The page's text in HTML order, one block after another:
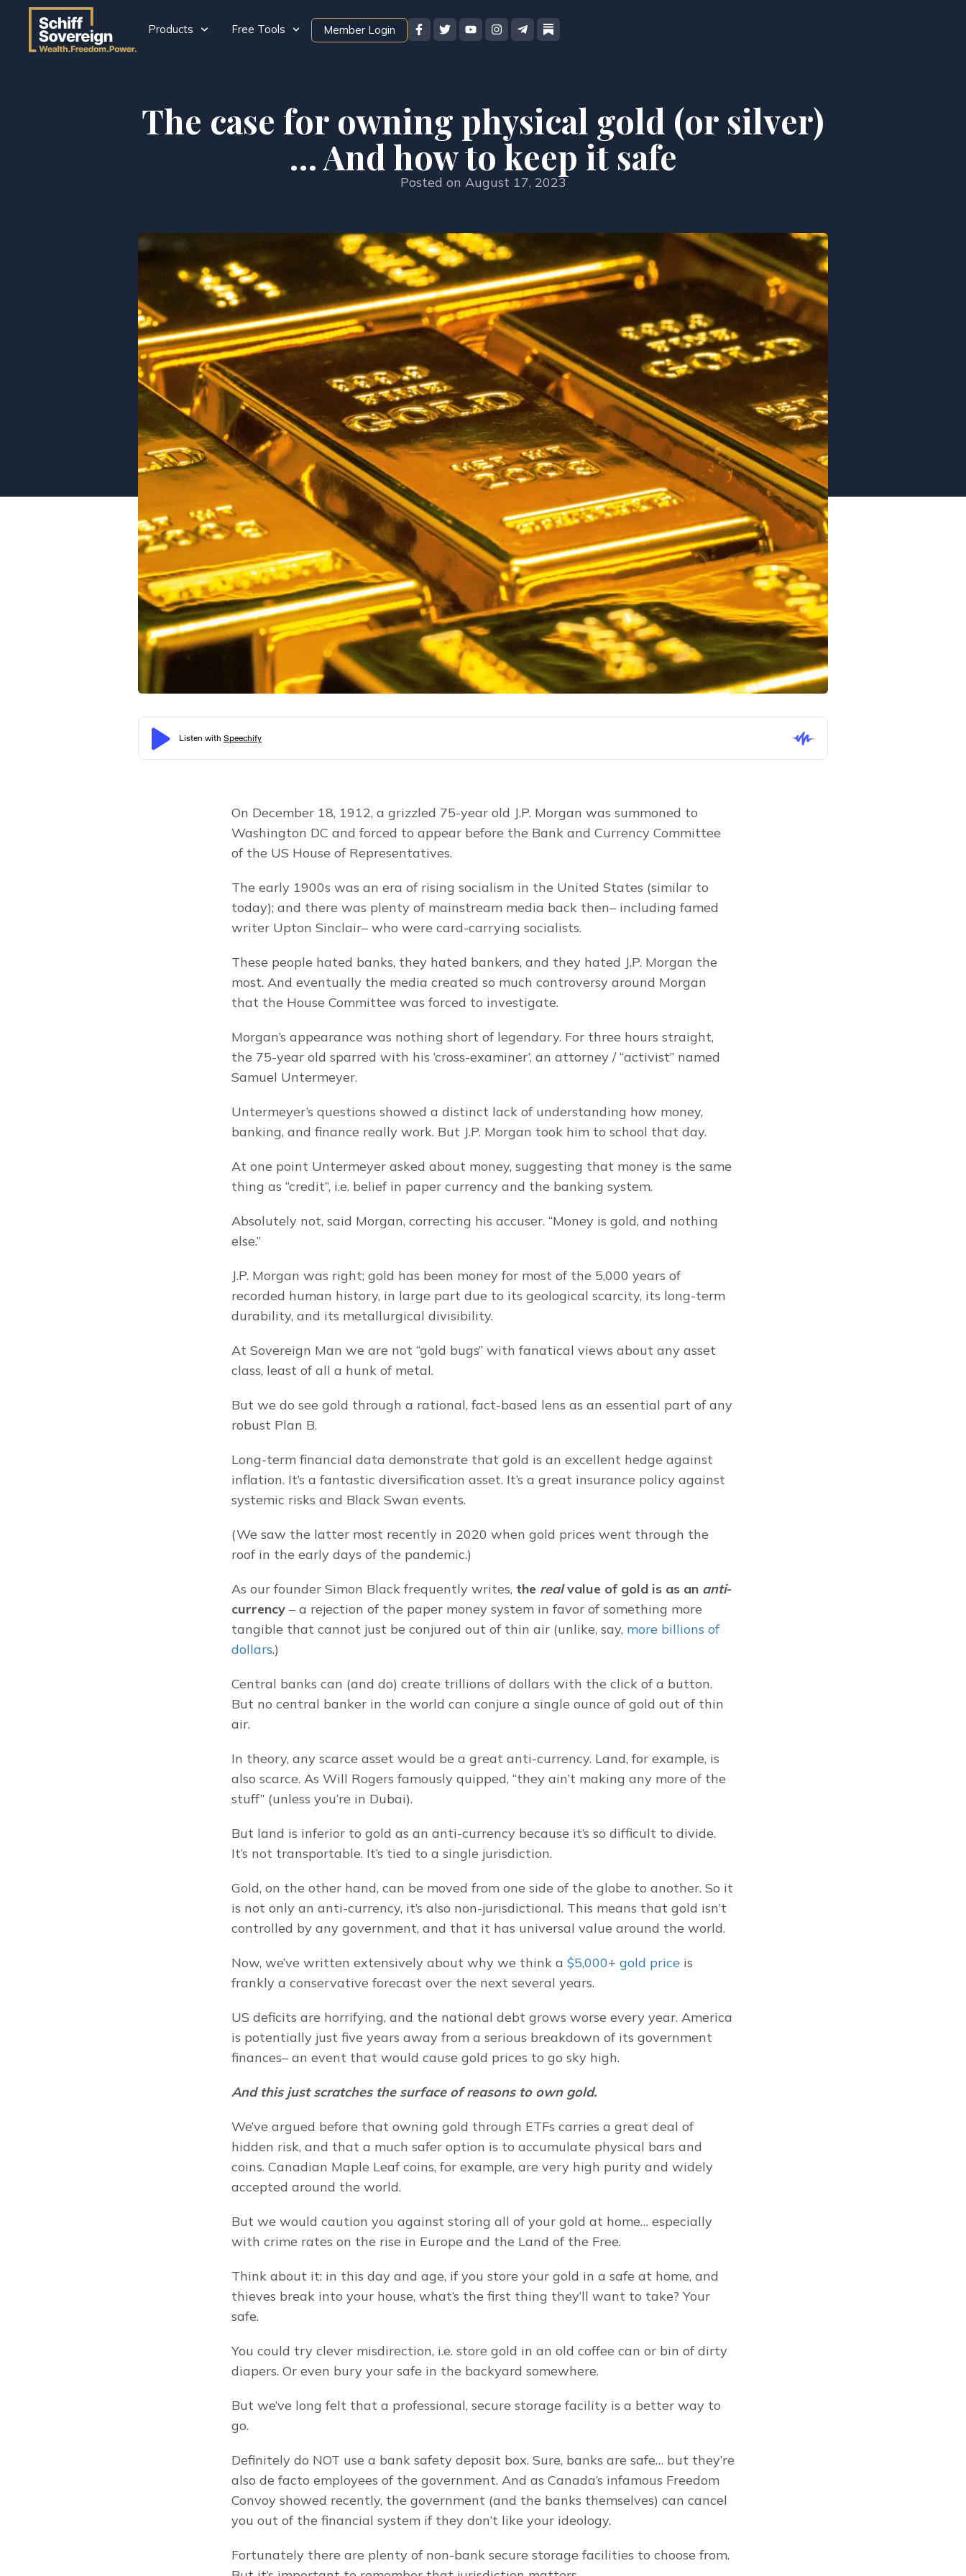
Products Free Tools Member Login
The case for owning physical gold (or silver)
… And how to keep it safe
Posted on August 17, 2023
On December 18, 1912, a grizzled 75-year old J.P. Morgan was summoned to
Washington DC and forced to appear before the Bank and Currency Committee
of the US House of Representatives.
The early 1900s was an era of rising socialism in the United States (similar to
today); and there was plenty of mainstream media back then– including famed
writer Upton Sinclair– who were card-carrying socialists.
These people hated banks, they hated bankers, and they hated J.P. Morgan the
most. And eventually the media created so much controversy around Morgan
that the House Committee was forced to investigate.
Morgan’s appearance was nothing short of legendary. For three hours straight,
the 75-year old sparred with his ‘cross-examiner’, an attorney / “activist” named
Samuel Untermeyer.
Untermeyer’s questions showed a distinct lack of understanding how money,
banking, and finance really work. But J.P. Morgan took him to school that day.
At one point Untermeyer asked about money, suggesting that money is the same
thing as “credit”, i.e. belief in paper currency and the banking system.
Absolutely not, said Morgan, correcting his accuser. “Money is gold, and nothing
else.”
J.P. Morgan was right; gold has been money for most of the 5,000 years of
recorded human history, in large part due to its geological scarcity, its long-term
durability, and its metallurgical divisibility.
At Sovereign Man we are not “gold bugs” with fanatical views about any asset
class, least of all a hunk of metal.
But we do see gold through a rational, fact-based lens as an essential part of any
robust Plan B.
Long-term financial data demonstrate that gold is an excellent hedge against
inflation. It’s a fantastic diversification asset. It’s a great insurance policy against
systemic risks and Black Swan events.
(We saw the latter most recently in 2020 when gold prices went through the
roof in the early days of the pandemic.)
As our founder Simon Black frequently writes, the real value of gold is as an anti-
currency – a rejection of the paper money system in favor of something more
tangible that cannot just be conjured out of thin air (unlike, say, more billions of
dollars.)
Central banks can (and do) create trillions of dollars with the click of a button.
But no central banker in the world can conjure a single ounce of gold out of thin
air.
In theory, any scarce asset would be a great anti-currency. Land, for example, is
also scarce. As Will Rogers famously quipped, “they ain’t making any more of the
stuff” (unless you’re in Dubai).
But land is inferior to gold as an anti-currency because it’s so difficult to divide.
It’s not transportable. It’s tied to a single jurisdiction.
Gold, on the other hand, can be moved from one side of the globe to another. So it
is not only an anti-currency, it’s also non-jurisdictional. This means that gold isn’t
controlled by any government, and that it has universal value around the world.
Now, we’ve written extensively about why we think a $5,000+ gold price is
frankly a conservative forecast over the next several years.
US deficits are horrifying, and the national debt grows worse every year. America
is potentially just five years away from a serious breakdown of its government
finances– an event that would cause gold prices to go sky high.
And this just scratches the surface of reasons to own gold.
We’ve argued before that owning gold through ETFs carries a great deal of
hidden risk, and that a much safer option is to accumulate physical bars and
coins. Canadian Maple Leaf coins, for example, are very high purity and widely
accepted around the world.
But we would caution you against storing all of your gold at home… especially
with crime rates on the rise in Europe and the Land of the Free.
Think about it: in this day and age, if you store your gold in a safe at home, and
thieves break into your house, what’s the first thing they’ll want to take? Your
safe.
You could try clever misdirection, i.e. store gold in an old coffee can or bin of dirty
diapers. Or even bury your safe in the backyard somewhere.
But we’ve long felt that a professional, secure storage facility is a better way to
go.
Definitely do NOT use a bank safety deposit box. Sure, banks are safe… but they’re
also de facto employees of the government. And as Canada’s infamous Freedom
Convoy showed recently, the government (and the banks themselves) can cancel
you out of the financial system if they don’t like your ideology.
Fortunately there are plenty of non-bank secure storage facilities to choose from.